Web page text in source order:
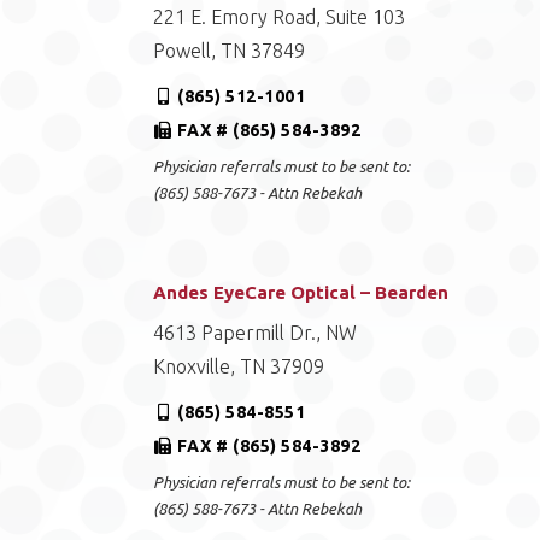
221 E. Emory Road, Suite 103
Powell, TN 37849
(865) 512-1001
FAX # (865) 584-3892
Physician referrals must to be sent to:
(865) 588-7673 - Attn Rebekah
Andes EyeCare Optical – Bearden
4613 Papermill Dr., NW
Knoxville, TN 37909
(865) 584-8551
FAX # (865) 584-3892
Physician referrals must to be sent to:
(865) 588-7673 - Attn Rebekah